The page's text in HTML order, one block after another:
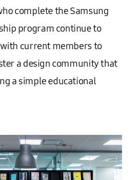
complete the Samsung
program continue to
current members to
a design community that
a simple educational